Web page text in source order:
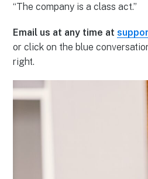
“The company is a class act.”
Email us at any time at
or click on the blue
right.